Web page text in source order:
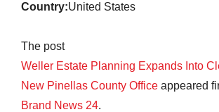
Country:United States
The post
Weller Estate Planning Expands Into
New Pinellas County Office appeared
Brand News 24.